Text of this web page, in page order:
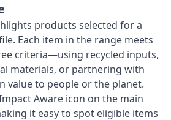
products selected for a
Each item in the range meets
criteria—using recycled inputs,
materials, or partnering with
value to people or the planet.
Aware icon on the main
it easy to spot eligible items